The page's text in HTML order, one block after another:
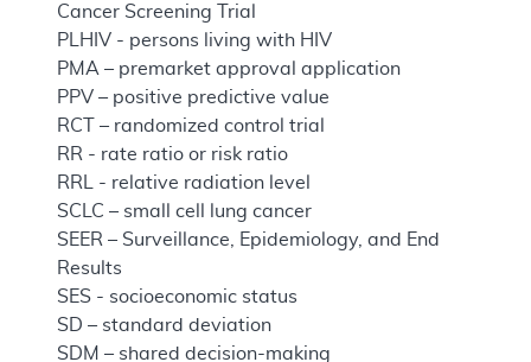
Cancer Screening Trial
PLHIV - persons living with HIV
PMA – premarket approval application
PPV – positive predictive value
RCT – randomized control trial
RR - rate ratio or risk ratio
RRL - relative radiation level
SCLC – small cell lung cancer
SEER – Surveillance, Epidemiology, and End
Results
SES - socioeconomic status
SD – standard deviation
SDM – shared decision-making